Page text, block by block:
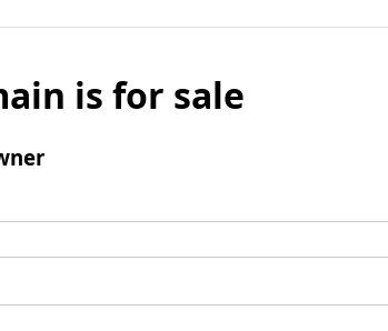
is for sale